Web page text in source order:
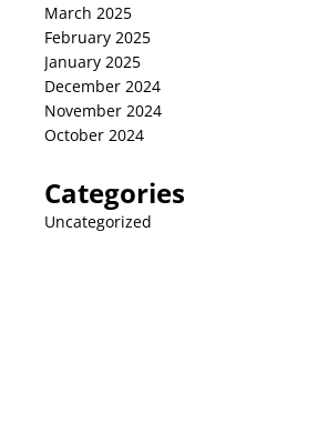
March 2025
February 2025
January 2025
December 2024
November 2024
October 2024
Categories
Uncategorized